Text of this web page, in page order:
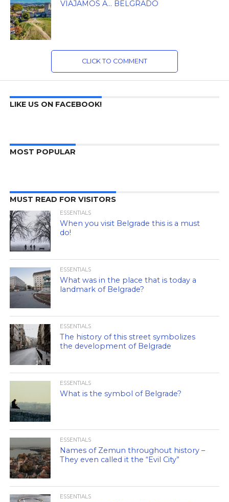
VIAJAMOS A… BELGRADO
CLICK TO COMMENT
LIKE US ON FACEBOOK!
MOST POPULAR
MUST READ FOR VISITORS
ESSENTIALS
When you visit Belgrade this is a must
do!
ESSENTIALS
What was in the place that is today a
landmark of Belgrade?
ESSENTIALS
The history of this street symbolizes
the development of Belgrade
ESSENTIALS
What is the symbol of Belgrade?
ESSENTIALS
Names of Zemun throughout history –
They even called it the “Evil City”
ESSENTIALS